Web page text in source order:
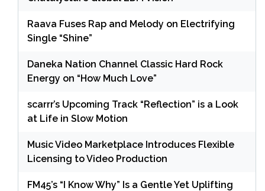
Raava Fuses Rap and Melody on Electrifying
Single “Shine”
Daneka Nation Channel Classic Hard Rock
Energy on “How Much Love”
scarrr’s Upcoming Track “Reflection” is a Look
at Life in Slow Motion
Music Video Marketplace Introduces Flexible
Licensing to Video Production
FM45’s “I Know Why” Is a Gentle Yet Uplifting